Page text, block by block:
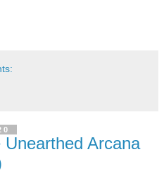
Arcana